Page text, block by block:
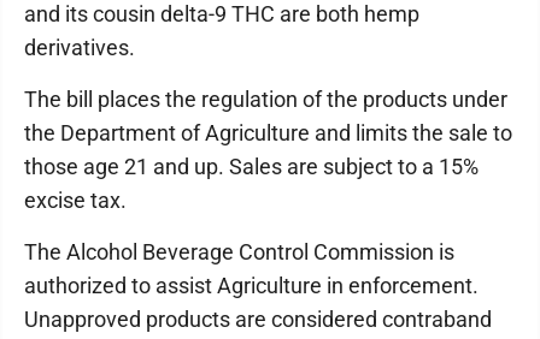
and its cousin delta-9 THC are both hemp
derivatives.
The bill places the regulation of the products under
the Department of Agriculture and limits the sale to
those age 21 and up. Sales are subject to a 15%
excise tax.
The Alcohol Beverage Control Commission is
authorized to assist Agriculture in enforcement.
Unapproved products are considered contraband